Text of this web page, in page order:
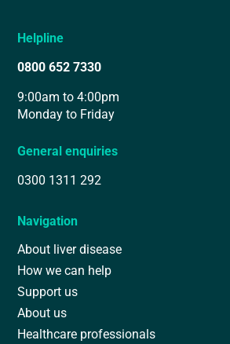
Helpline
0800 652 7330
9:00am to 4:00pm
Monday to Friday
General enquiries
0300 1311 292
Navigation
About liver disease
How we can help
Support us
About us
Healthcare professionals